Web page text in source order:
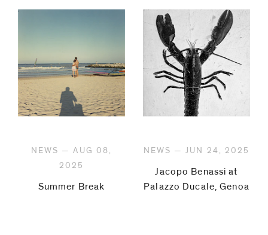
NEWS — AUG 08,
2025
Summer Break
NEWS — JUN 24, 2025
Jacopo Benassi at
Palazzo Ducale, Genoa